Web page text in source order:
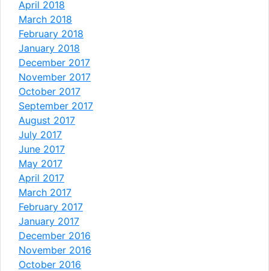
April 2018
March 2018
February 2018
January 2018
December 2017
November 2017
October 2017
September 2017
August 2017
July 2017
June 2017
May 2017
April 2017
March 2017
February 2017
January 2017
December 2016
November 2016
October 2016